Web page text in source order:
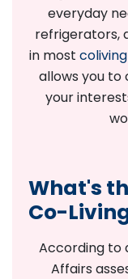
everyday
refrigerators,
in most
allows you
your
What's
Co-
According to
Affairs